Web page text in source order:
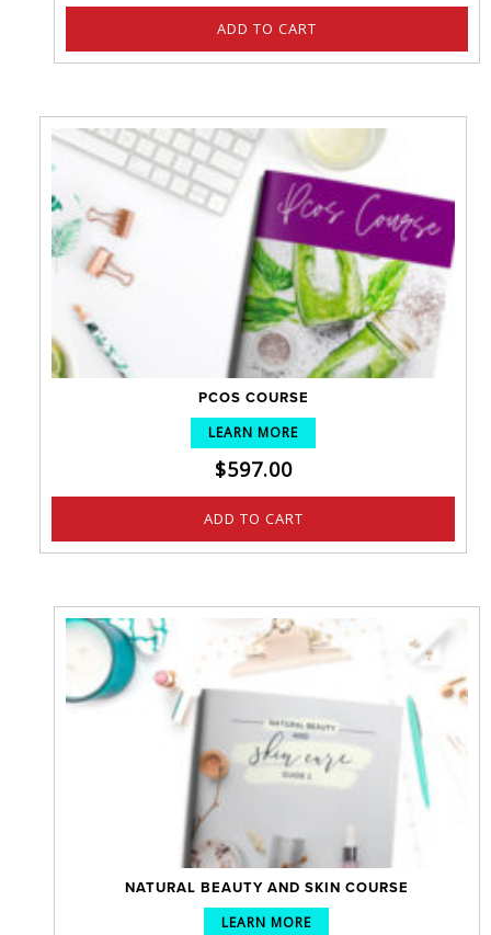
ADD TO CART
PCOS COURSE
LEARN MORE
$597.00
ADD TO CART
NATURAL BEAUTY AND SKIN COURSE
LEARN MORE